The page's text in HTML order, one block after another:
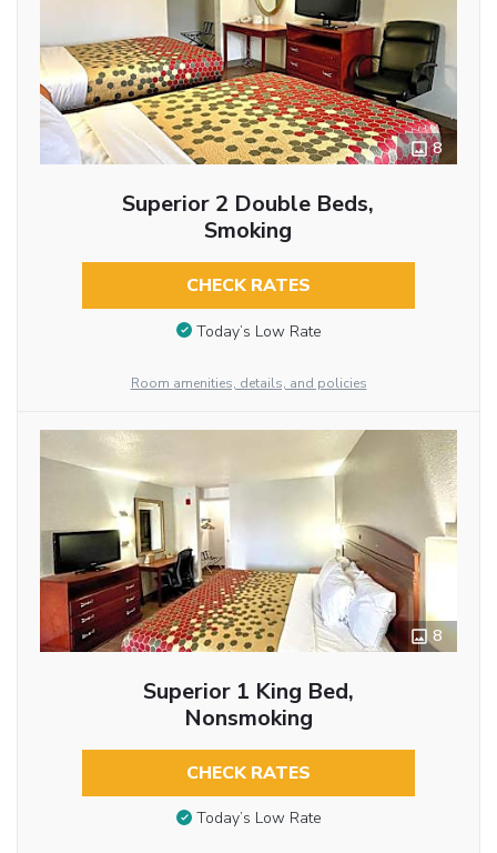
8
Superior 2 Double Beds,
Smoking
CHECK RATES
Today’s Low Rate
Room amenities, details, and policies
8
Superior 1 King Bed,
Nonsmoking
CHECK RATES
Today’s Low Rate